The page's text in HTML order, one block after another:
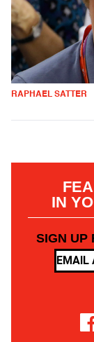
RAPHAEL SATTER
IN
SIGN UP